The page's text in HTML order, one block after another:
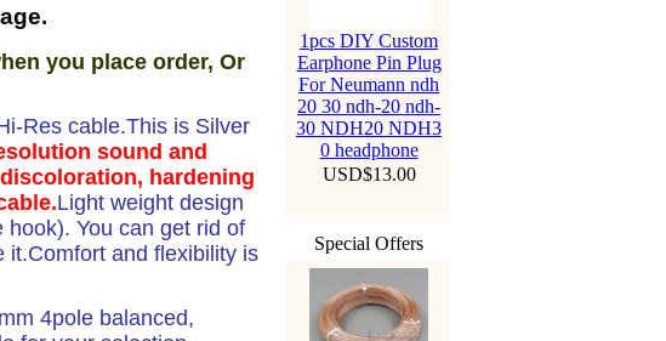
you place order, Or
Res cable.This is Silver
sound and
hardening
Light weight design
You can get rid of
it.Comfort and flexibility is
4pole balanced,
1pcs DIY Custom
Earphone Pin Plug
For Neumann ndh
20 30 ndh-20 ndh-
30 NDH20 NDH3
0 headphone
USD$13.00
Special Offers